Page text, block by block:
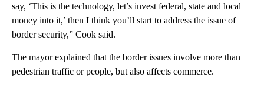
say, ‘This is the technology, let’s invest federal, state and local
money into it,’ then I think you’ll start to address the issue of
border security,” Cook said.
The mayor explained that the border issues involve more than
pedestrian traffic or people, but also affects commerce.